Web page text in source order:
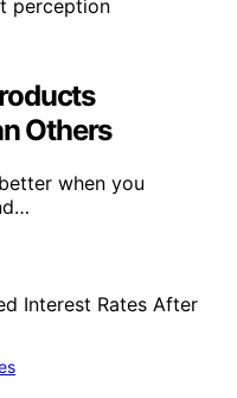
Others
when you